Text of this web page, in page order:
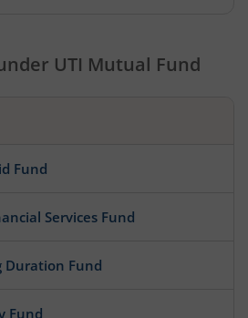
UTI Mutual Fund
Fund
Services Fund
Duration Fund
Fund